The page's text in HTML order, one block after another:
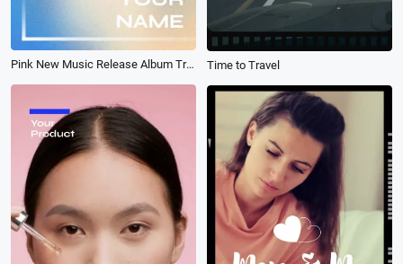
Pink New Music Release Album Trailer Time to Travel